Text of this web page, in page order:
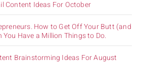
Content Ideas For October
How to Get Off Your Butt (and
Have a Million Things to Do.
Brainstorming Ideas For August